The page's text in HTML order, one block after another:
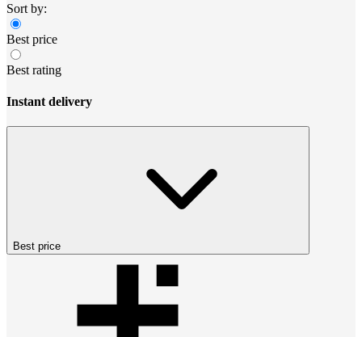
Sort by:
Best price
Best rating
Instant delivery
Best price